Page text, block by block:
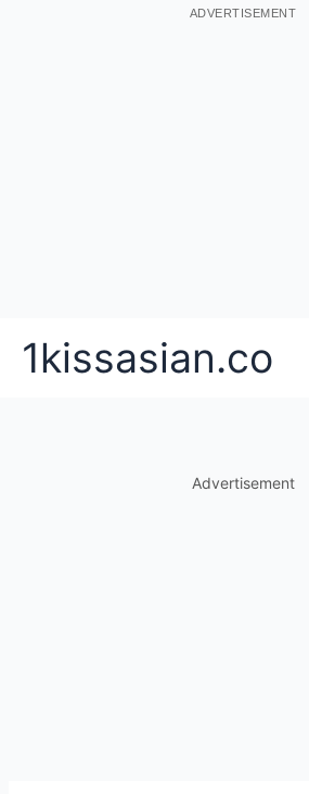
ADVERTISEMENT
1kissasian.co
Advertisement